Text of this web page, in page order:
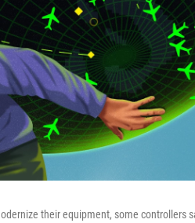
their equipment, some controllers